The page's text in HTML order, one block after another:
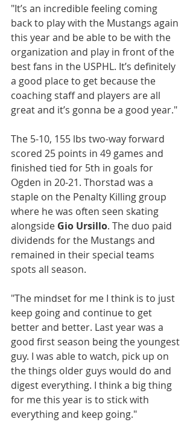
"It’s an incredible feeling coming
back to play with the Mustangs again
this year and be able to be with the
organization and play in front of the
best fans in the USPHL. It’s definitely
a good place to get because the
coaching staff and players are all
great and it’s gonna be a good year."
The 5-10, 155 lbs two-way forward
scored 25 points in 49 games and
finished tied for 5th in goals for
Ogden in 20-21. Thorstad was a
staple on the Penalty Killing group
where he was often seen skating
alongside Gio Ursillo. The duo paid
dividends for the Mustangs and
remained in their special teams
spots all season.
"The mindset for me I think is to just
keep going and continue to get
better and better. Last year was a
good first season being the youngest
guy. I was able to watch, pick up on
the things older guys would do and
digest everything. I think a big thing
for me this year is to stick with
everything and keep going."